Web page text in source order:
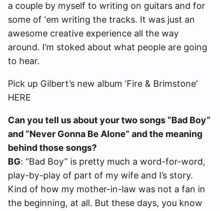
a couple by myself to writing on guitars and for
some of ‘em writing the tracks. It was just an
awesome creative experience all the way
around. I’m stoked about what people are going
to hear.
Pick up Gilbert’s new album ‘Fire & Brimstone’
HERE
Can you tell us about your two songs “Bad Boy”
and “Never Gonna Be Alone” and the meaning
behind those songs?
BG: “Bad Boy” is pretty much a word-for-word,
play-by-play of part of my wife and I’s story.
Kind of how my mother-in-law was not a fan in
the beginning, at all. But these days, you know